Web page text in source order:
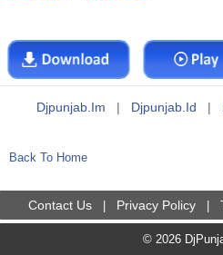
Djpunjab.im | Djpunjab.id |
Back To Home
Contact Us Privacy Policy
© 2026